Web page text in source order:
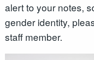
alert to your notes,
gender identity,
staff member.